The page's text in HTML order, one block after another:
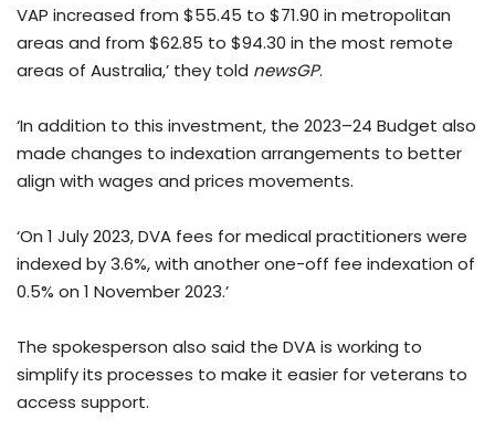
VAP increased from $55.45 to $71.90 in metropolitan
areas and from $62.85 to $94.30 in the most remote
areas of Australia,’ they told newsGP.
‘In addition to this investment, the 2023–24 Budget also
made changes to indexation arrangements to better
align with wages and prices movements.
‘On 1 July 2023, DVA fees for medical practitioners were
indexed by 3.6%, with another one-off fee indexation of
0.5% on 1 November 2023.’
The spokesperson also said the DVA is working to
simplify its processes to make it easier for veterans to
access support.